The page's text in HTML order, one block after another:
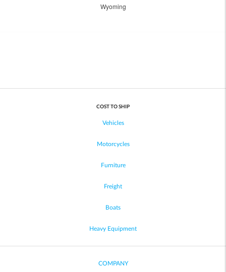
Wyoming
COST TO SHIP
Vehicles
Motorcycles
Furniture
Freight
Boats
Heavy Equipment
COMPANY